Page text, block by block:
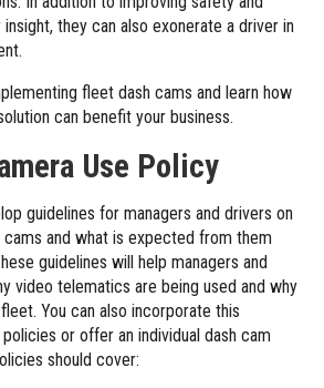
they can also exonerate a driver in
fleet dash cams and learn how
can benefit your business.
Use Policy
guidelines for managers and drivers on
and what is expected from them
guidelines will help managers and
video telematics are being used and why
You can also incorporate this
or offer an individual dash cam
should cover: